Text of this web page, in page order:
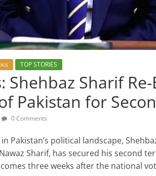
TOP STORIES
Shehbaz Sharif
Pakistan for
0 Comments
Pakistan’s political landscape,
Sharif, has secured his second
three weeks after the national